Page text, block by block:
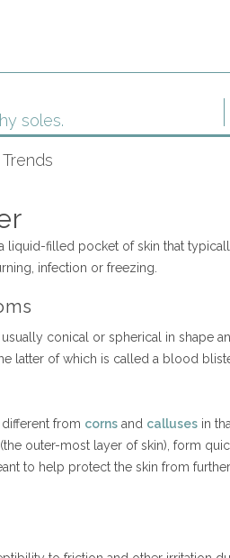
soles.
liquid-filled pocket of skin that
infection or freezing.
usually conical or spherical in shape
latter of which is called a blood
different from corns and calluses in
(the outer-most layer of skin), form
to help protect the skin from